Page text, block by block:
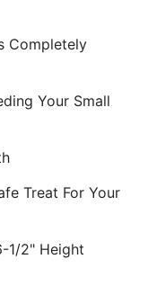
Completely
Your Small
Treat For Your
1/2" Height